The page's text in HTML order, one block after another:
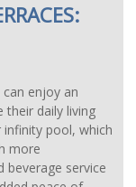
enjoy an
their daily living
pool, which
more
service